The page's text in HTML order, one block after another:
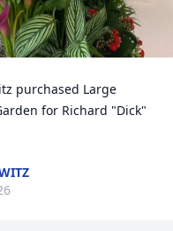
purchased Large
for Richard "Dick"